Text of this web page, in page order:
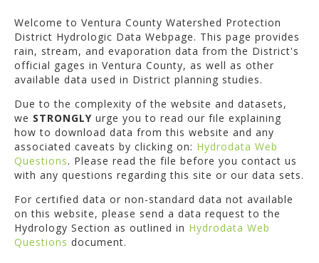
Welcome to Ventura County Watershed Protection
District Hydrologic Data Webpage. This page provides
rain, stream, and evaporation data from the District's
official gages in Ventura County, as well as other
available data used in District planning studies.
Due to the complexity of the website and datasets,
we STRONGLY urge you to read our file explaining
how to download data from this website and any
associated caveats by clicking on: Hydrodata Web
Questions. Please read the file before you contact us
with any questions regarding this site or our data sets.
For certified data or non-standard data not available
on this website, please send a data request to the
Hydrology Section as outlined in Hydrodata Web
Questions document.